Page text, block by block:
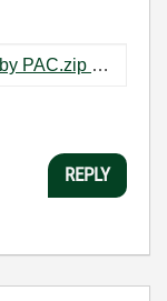
Test XControl Simutaneity mod by PAC.zip ‏68 KB
REPLY